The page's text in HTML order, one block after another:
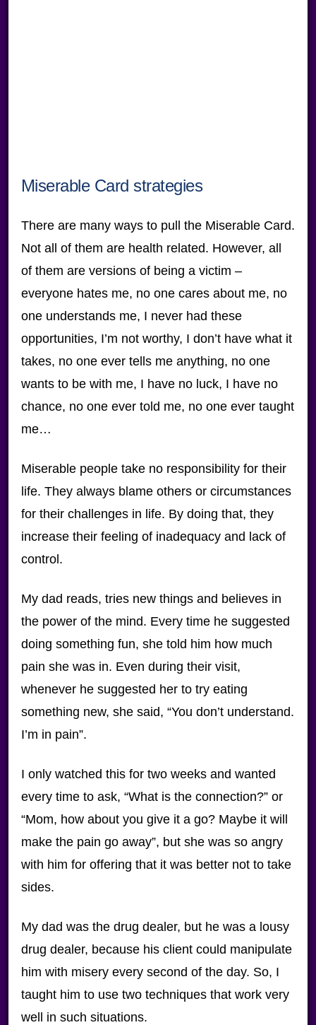
Miserable Card strategies
There are many ways to pull the Miserable Card.
Not all of them are health related. However, all
of them are versions of being a victim –
everyone hates me, no one cares about me, no
one understands me, I never had these
opportunities, I’m not worthy, I don’t have what it
takes, no one ever tells me anything, no one
wants to be with me, I have no luck, I have no
chance, no one ever told me, no one ever taught
me…
Miserable people take no responsibility for their
life. They always blame others or circumstances
for their challenges in life. By doing that, they
increase their feeling of inadequacy and lack of
control.
My dad reads, tries new things and believes in
the power of the mind. Every time he suggested
doing something fun, she told him how much
pain she was in. Even during their visit,
whenever he suggested her to try eating
something new, she said, “You don’t understand.
I’m in pain”.
I only watched this for two weeks and wanted
every time to ask, “What is the connection?” or
“Mom, how about you give it a go? Maybe it will
make the pain go away”, but she was so angry
with him for offering that it was better not to take
sides.
My dad was the drug dealer, but he was a lousy
drug dealer, because his client could manipulate
him with misery every second of the day. So, I
taught him to use two techniques that work very
well in such situations.